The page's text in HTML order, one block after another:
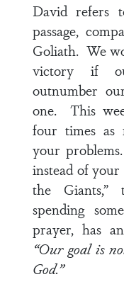
David refers
passage,
Goliath. We
victory if
outnumber
one. This
four times as
your
instead of
the Giants,”
spending
prayer, has
“Our goal is
God.”